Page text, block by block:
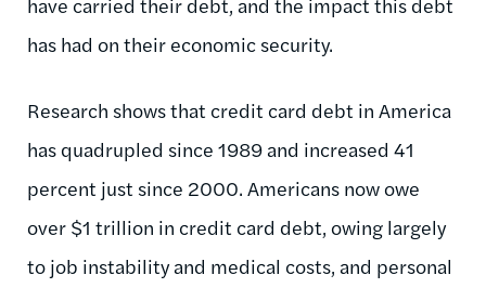
has had on their economic security.
Research shows that credit card debt in America
has quadrupled since 1989 and increased 41
percent just since 2000. Americans now owe
over $1 trillion in credit card debt, owing largely
to job instability and medical costs, and personal